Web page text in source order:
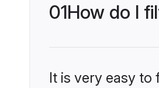
01How do I
It is very easy